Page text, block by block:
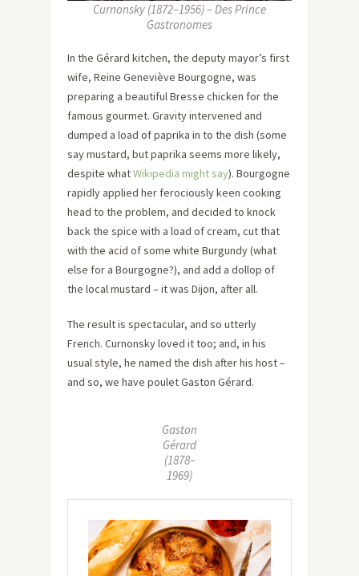
Curnonsky (1872–1956) – Des Prince
Gastronomes
In the Gérard kitchen, the deputy mayor’s first
wife, Reine Geneviève Bourgogne, was
preparing a beautiful Bresse chicken for the
famous gourmet. Gravity intervened and
dumped a load of paprika in to the dish (some
say mustard, but paprika seems more likely,
despite whatWikipedia might say). Bourgogne
rapidly applied her ferociously keen cooking
head to the problem, and decided to knock
back the spice with a load of cream, cut that
with the acid of some white Burgundy (what
else for a Bourgogne?), and add a dollop of
the local mustard – it was Dijon, after all.
The result is spectacular, and so utterly
French. Curnonsky loved it too; and, in his
usual style, he named the dish after his host –
and so, we have poulet Gaston Gérard.
Gaston
Gérard
(1878–
1969)